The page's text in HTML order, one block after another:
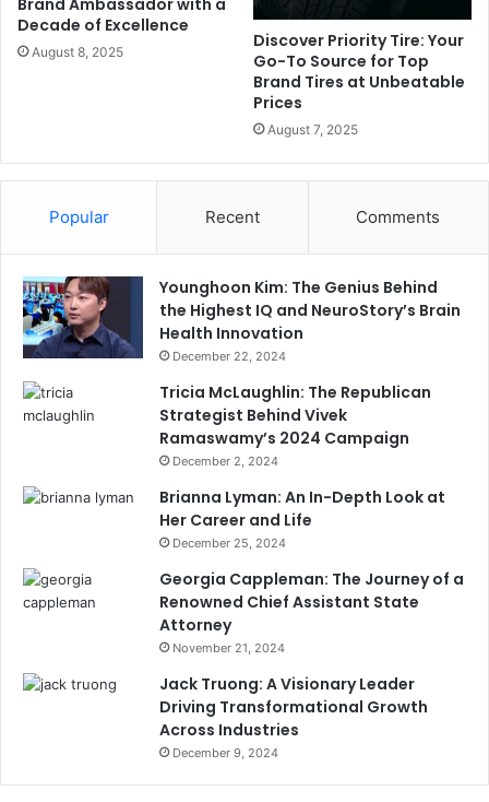
Decade of Excellence
August 8, 2025
Discover Priority Tire: Your
Go-To Source for Top
Brand Tires at Unbeatable
Prices
August 7, 2025
Popular Recent Comments
Younghoon Kim: The Genius Behind
the Highest IQ and NeuroStory’s Brain
Health Innovation
December 22, 2024
Tricia McLaughlin: The Republican
Strategist Behind Vivek
Ramaswamy’s 2024 Campaign
December 2, 2024
Brianna Lyman: An In-Depth Look at
Her Career and Life
December 25, 2024
Georgia Cappleman: The Journey of a
Renowned Chief Assistant State
Attorney
November 21, 2024
Jack Truong: A Visionary Leader
Driving Transformational Growth
Across Industries
December 9, 2024